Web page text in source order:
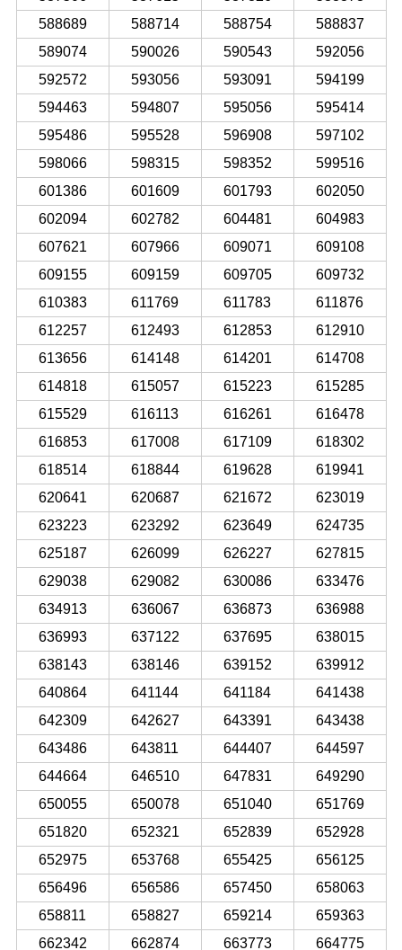
588689
588714 588754
588837
589074
590026 590543
592056
592572
593056 593091
594199
594463
594807 595056
595414
595486
595528 596908
597102
598066
598315 598352
599516
601386
601609 601793
602050
602094
602782 604481
604983
607621
607966 609071
609108
609155
609159 609705
609732
610383
611769 611783
611876
612257
612493 612853
612910
613656
614148 614201
614708
614818
615057 615223
615285
615529
616113 616261
616478
616853
617008 617109
618302
618514
618844 619628
619941
620641
620687 621672
623019
623223
623292 623649
624735
625187
626099 626227
627815
629038
629082 630086
633476
634913
636067 636873
636988
636993
637122 637695
638015
638143
638146 639152
639912
640864
641144 641184
641438
642309
642627 643391
643438
643486
643811 644407
644597
644664
646510 647831
649290
650055
650078 651040
651769
651820
652321 652839
652928
652975
653768 655425
656125
656496
656586 657450
658063
658811
658827 659214
659363
662342
662874 663773 664775